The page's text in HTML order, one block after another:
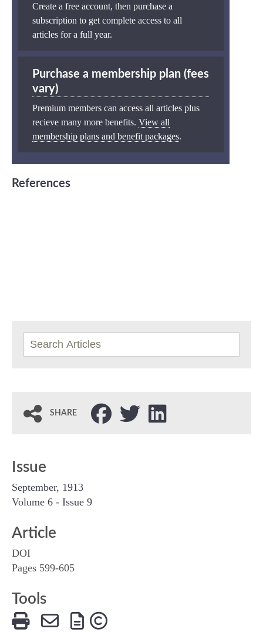
Create a free account, then purchase a
subscription to get complete access to all
articles for a full year.
Purchase a membership plan (fees
vary)
Premium members can access all articles plus
recieve many more benefits. View all
membership plans and benefit packages.
References
SHARE
Issue
September, 1913
Volume 6 - Issue 9
Article
DOI
Pages 599-605
Tools